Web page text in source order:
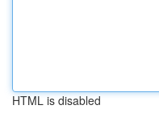
HTML is disabled